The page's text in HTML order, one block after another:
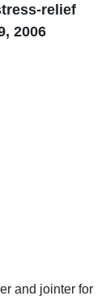
relief
2006
and jointer for